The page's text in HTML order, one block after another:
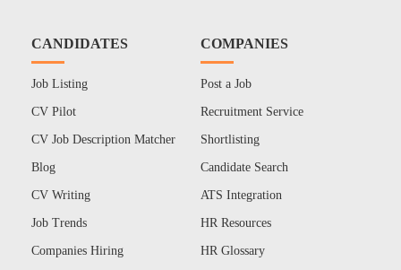
CANDIDATES
Job Listing
CV Pilot
CV Job Description Matcher
Blog
CV Writing
Job Trends
Companies Hiring
COMPANIES
Post a Job
Recruitment Service
Shortlisting
Candidate Search
ATS Integration
HR Resources
HR Glossary